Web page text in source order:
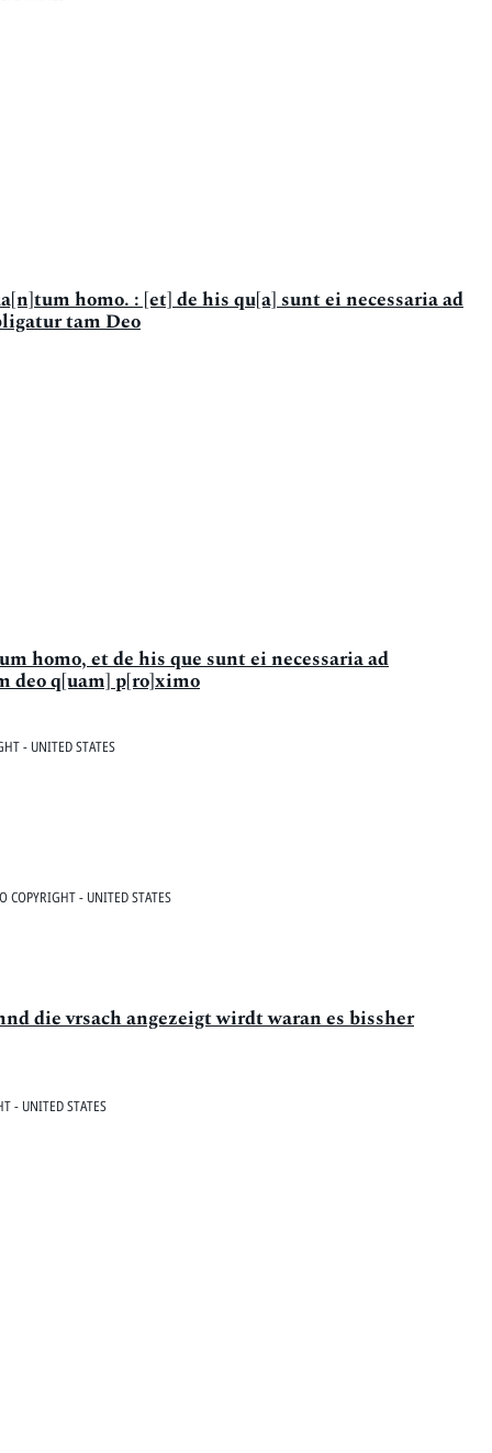
homo. : [et] de his qu[a] sunt ei necessaria ad
tam Deo
homo, et de his que sunt ei necessaria ad
deo q[uam] p[ro]ximo
- UNITED STATES
COPYRIGHT - UNITED STATES
die vrsach angezeigt wirdt waran es bissher
- UNITED STATES